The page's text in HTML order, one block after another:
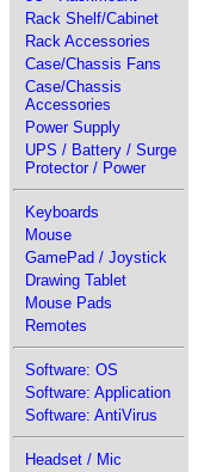
Rack Shelf/Cabinet
Rack Accessories
Case/Chassis Fans
Case/Chassis
Accessories
Power Supply
UPS / Battery / Surge
Protector / Power
Keyboards
Mouse
GamePad / Joystick
Drawing Tablet
Mouse Pads
Remotes
Software: OS
Software: Application
Software: AntiVirus
Headset / Mic